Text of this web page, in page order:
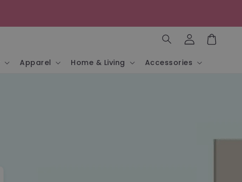
Apparel Home & Living Accessories
Log
in